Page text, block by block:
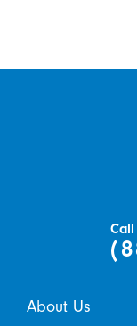
Call
About Us